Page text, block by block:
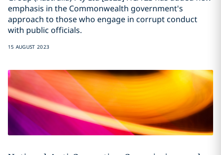
emphasis in the Commonwealth government's
approach to those who engage in corrupt conduct
with public officials.
15 AUGUST 2023